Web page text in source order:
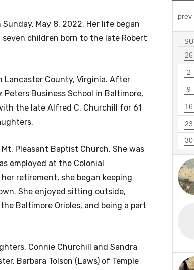
May 8, 2022. Her life began
children born to the late Robert
Lancaster County, Virginia. After
Business School in Baltimore,
the late Alfred C. Churchill for 61
Pleasant Baptist Church. She was
employed at the Colonial
retirement, she began keeping
She enjoyed sitting outside,
Baltimore Orioles, and being a part
Connie Churchill and Sandra
Barbara Tolson (Laws) of Temple